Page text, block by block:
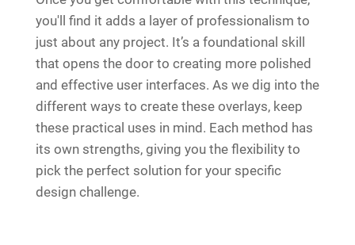
you'll find it adds a layer of professionalism to
just about any project. It’s a foundational skill
that opens the door to creating more polished
and effective user interfaces. As we dig into the
different ways to create these overlays, keep
these practical uses in mind. Each method has
its own strengths, giving you the flexibility to
pick the perfect solution for your specific
design challenge.